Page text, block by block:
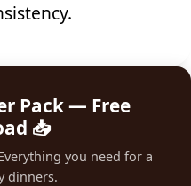
Pack — Free
📥
you need for a
dinners.